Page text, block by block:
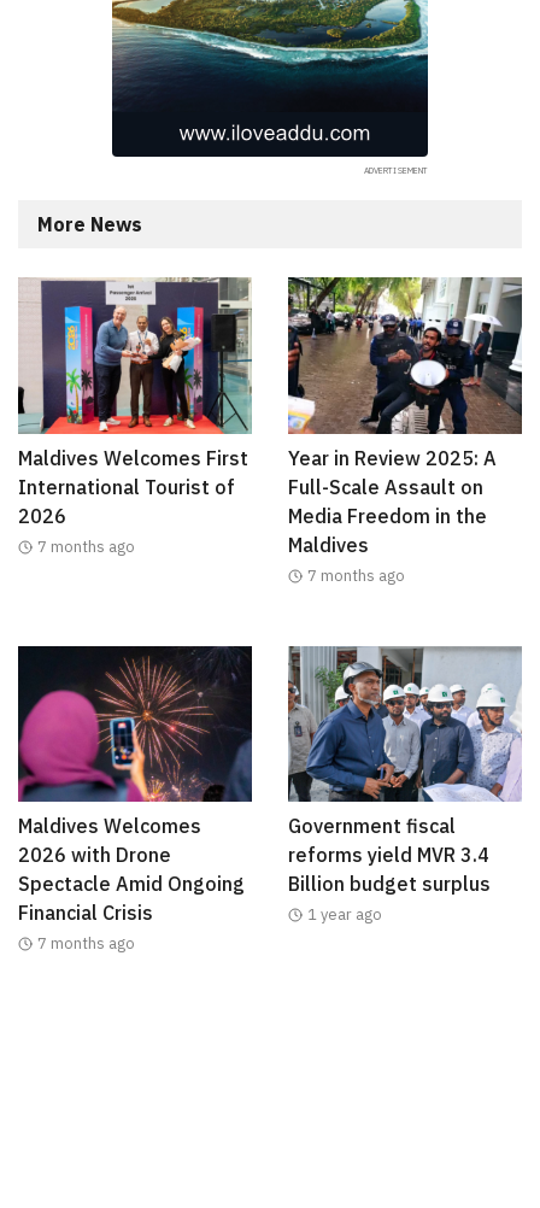
More News
Maldives Welcomes First
International Tourist of
2026
7 months ago
Year in Review 2025: A
Full-Scale Assault on
Media Freedom in the
Maldives
7 months ago
Maldives Welcomes
2026 with Drone
Spectacle Amid Ongoing
Financial Crisis
7 months ago
Government fiscal
reforms yield MVR 3.4
Billion budget surplus
1 year ago